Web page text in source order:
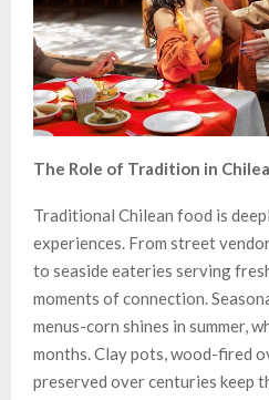
The Role of Tradition in
Traditional Chilean food is
experiences. From street
to seaside eateries serving
moments of connection.
menus-corn shines in summer,
months. Clay pots, wood-fired
preserved over centuries keep